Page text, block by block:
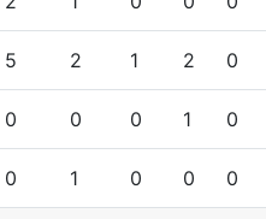
5 2 1 2 0
0 0 0 1 0
0 1 0 0 0